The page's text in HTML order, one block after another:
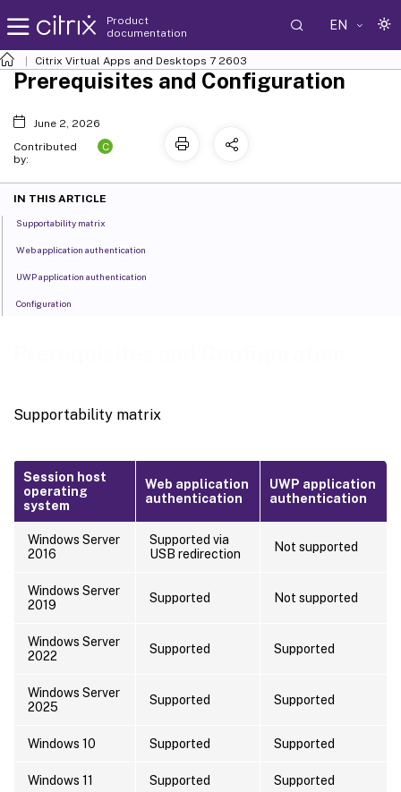
Product
documentation
EN
Citrix Virtual Apps and Desktops 7 2603
Supportability matrix
Session host
operating
system
Web application
authentication
UWP application
authentication
Windows Server
2016
Supported via
USB redirection
Not supported
Windows Server
2019
Supported Not supported
Windows Server
2022
Supported Supported
Windows Server
2025
Supported Supported
Windows 10 Supported Supported
Windows 11 Supported Supported
Prerequisites and Configuration
June 2, 2026
Contributed
by:
C
IN THIS ARTICLE
Supportability matrix
Web application authentication
UWP application authentication
Configuration